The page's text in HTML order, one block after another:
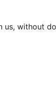
without